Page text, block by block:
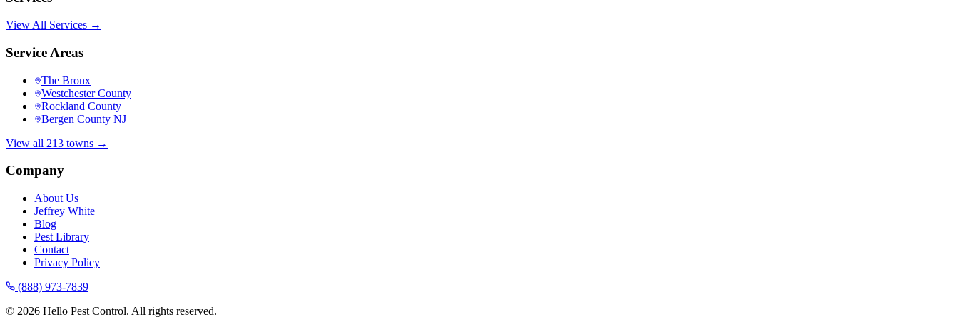
View All Services →
Service Areas
The Bronx
Westchester County
Rockland County
Bergen County NJ
View all 213 towns →
Company
About Us
Jeffrey White
Blog
Pest Library
Contact
Privacy Policy
(888) 973-7839
© 2026 Hello Pest Control. All rights reserved.